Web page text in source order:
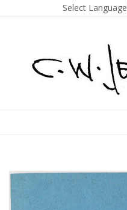
Select Language